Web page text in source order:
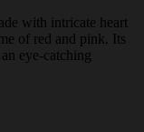
with intricate heart
of red and pink. Its
eye-catching